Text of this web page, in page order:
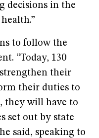
decisions in the
to follow the
“Today, 130
their
their duties to
they will have to
set out by state
said, speaking to